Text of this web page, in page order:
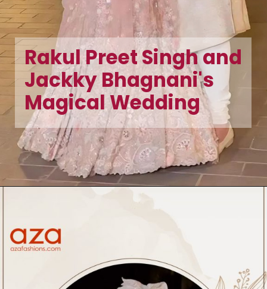
Rakul Preet Singh and
Jackky Bhagnani's
Magical Wedding